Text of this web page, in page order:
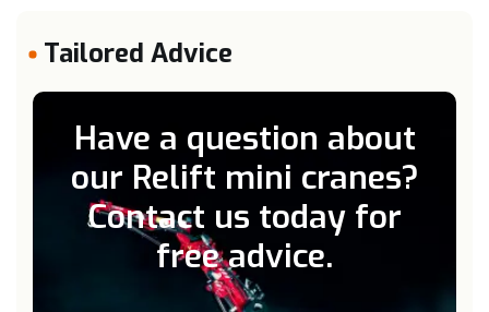
Tailored Advice
Have a question about
our Relift mini cranes?
Contact us today for
free advice.